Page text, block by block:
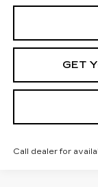
GET
Call dealer for